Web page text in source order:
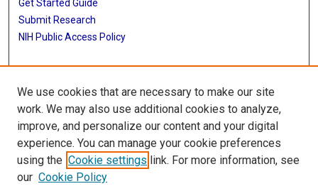
Get Started Guide
Submit Research
NIH Public Access Policy
More Info
UTHealth Houston GSBS
Library
Texas Medical Center Library
McGovern Historical Center
We use cookies that are necessary to make our site
work. We may also use additional cookies to analyze,
improve, and personalize our content and your digital
experience. You can manage your cookie preferences
using the Cookie settings link. For more information, see
our Cookie Policy